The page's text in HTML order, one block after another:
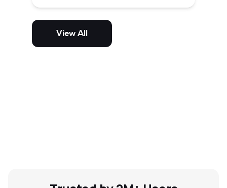
potential but are generally more
and mid-cap stocks.
View All